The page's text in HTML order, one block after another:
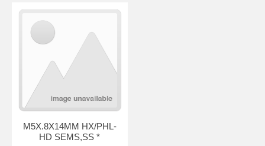
M5X.8X14MM HX/PHL-
HD SEMS,SS *